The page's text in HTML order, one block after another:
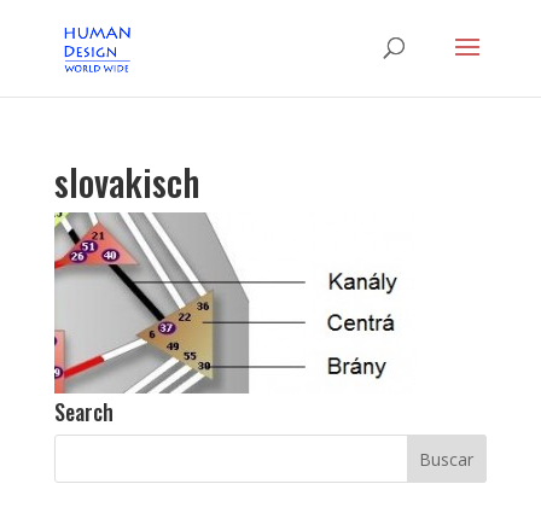
slovakisch
Search